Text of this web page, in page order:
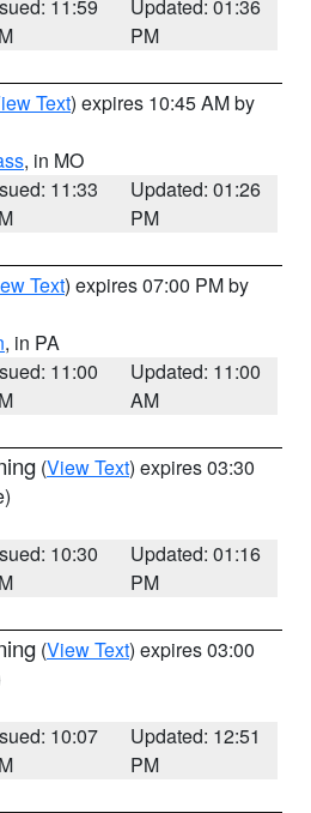
11:59
Updated: 01:36
PM
Text) expires 10:45 AM by
, in MO
11:33
Updated: 01:26
PM
Text) expires 07:00 PM by
, in PA
11:00
Updated: 11:00
AM
(View Text) expires 03:30
10:30
Updated: 01:16
PM
(View Text) expires 03:00
10:07
Updated: 12:51
PM